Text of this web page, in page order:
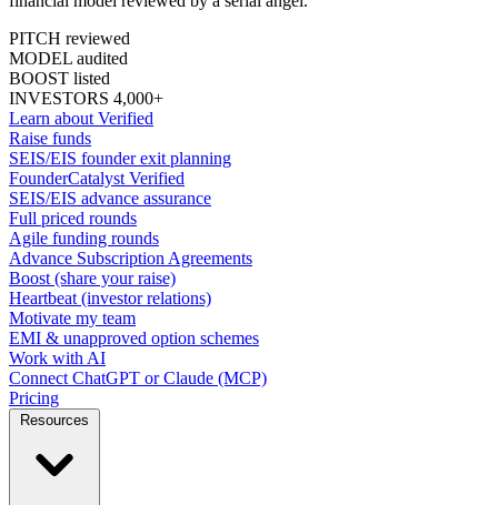
PITCH reviewed
MODEL audited
BOOST listed
INVESTORS 4,000+
Learn about Verified
Raise funds
SEIS/EIS founder exit planning
FounderCatalyst Verified
SEIS/EIS advance assurance
Full priced rounds
Agile funding rounds
Advance Subscription Agreements
Boost (share your raise)
Heartbeat (investor relations)
Motivate my team
EMI & unapproved option schemes
Work with AI
Connect ChatGPT or Claude (MCP)
Pricing
Resources